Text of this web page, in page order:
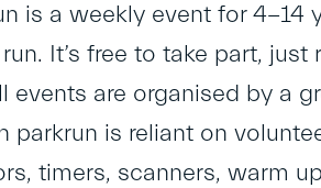
is a weekly event for 4-14
It’s free to take part,
events are organised by a
parkrun is reliant on
timers, scanners, warm